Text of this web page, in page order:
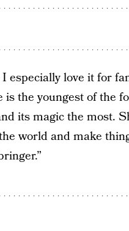
especially love it for
is the youngest of the
its magic the most.
world and make